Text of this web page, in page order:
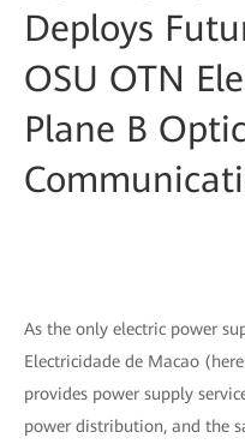
Deploys
OSU OTN
Plane B
As the only electric power
Electricidade de Macao
provides power supply
power distribution, and the